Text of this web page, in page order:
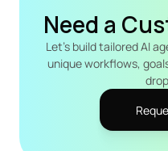
Need a
Let's build tailored AI
unique workflows,